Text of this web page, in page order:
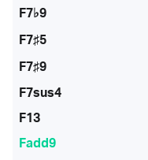
F7♭9
F7♯5
F7♯9
F7sus4
F13
Fadd9